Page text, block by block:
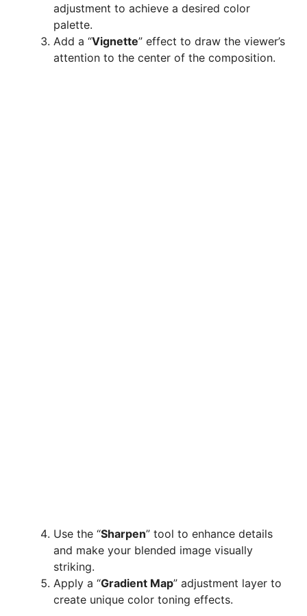
adjustment to achieve a desired color
palette.
Add a “Vignette” effect to draw the viewer’s
attention to the center of the composition.
Use the “Sharpen” tool to enhance details
and make your blended image visually
striking.
Apply a “Gradient Map” adjustment layer to
create unique color toning effects.